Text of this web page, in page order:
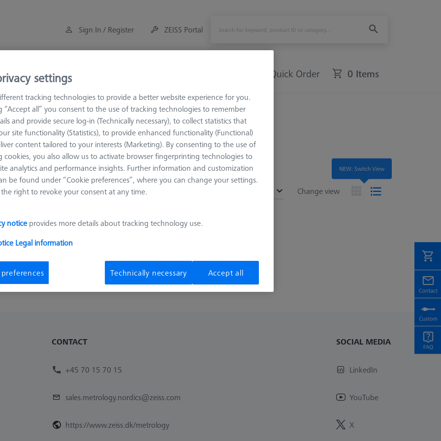
Sign In / Register ZEISS Portal
Measuring Room Accessories Quick Order 0 Items
Spheres and Gauges ROTOS References
Change view
Sort results
CONTACT
+45 70 15 70 15
sales.metrology.nordics@zeiss.com
https://www.zeiss.dk/metrology
SOCIAL MEDIA
LinkedIn
YouTube
X
NEW: Switch View
settings
tracking technologies to provide a better website experience for you.
“Accept all” you consent to the use of tracking technologies to remember
and provide secure log-in (Technically necessary), to collect statistics that
site functionality (Statistics), to provide enhanced functionality (Functional)
content tailored to your interests (Marketing). By consenting to the use of
cookies, you also allow us to activate browser fingerprinting technologies to
analytics and performance insights. Further information and customization
be found under “Cookie preferences”, where you can change your settings.
right to revoke your consent at any time.
notice provides more details about tracking technology use.
Legal information
Technically necessary Accept all